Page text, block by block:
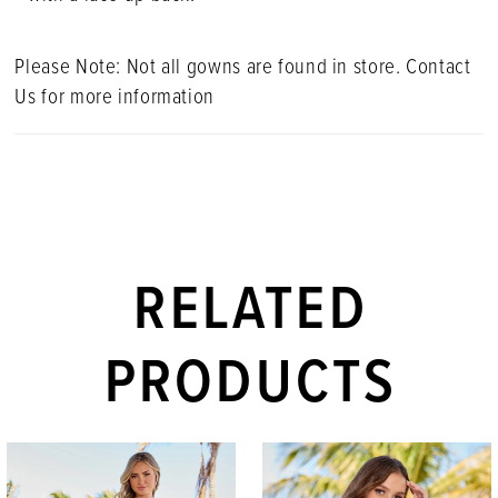
Please Note: Not all gowns are found in store. Contact
Us for more information
RELATED
PRODUCTS
Products
to
AUTOPLAY
SLIDE
SLIDE